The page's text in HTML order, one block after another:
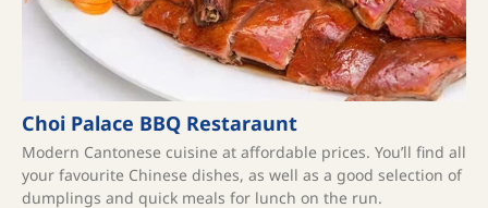
Choi Palace BBQ Restaraunt
Modern Cantonese cuisine at affordable prices. You’ll find all
your favourite Chinese dishes, as well as a good selection of
dumplings and quick meals for lunch on the run.